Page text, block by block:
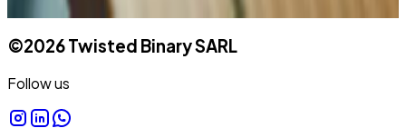
©2026Twisted Binary SARL
Follow us